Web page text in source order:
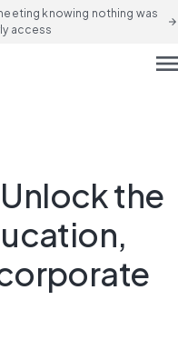
knowing nothing was
access
arrow_forward
the